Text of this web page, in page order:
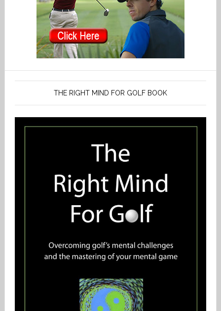
THE RIGHT MIND FOR GOLF BOOK